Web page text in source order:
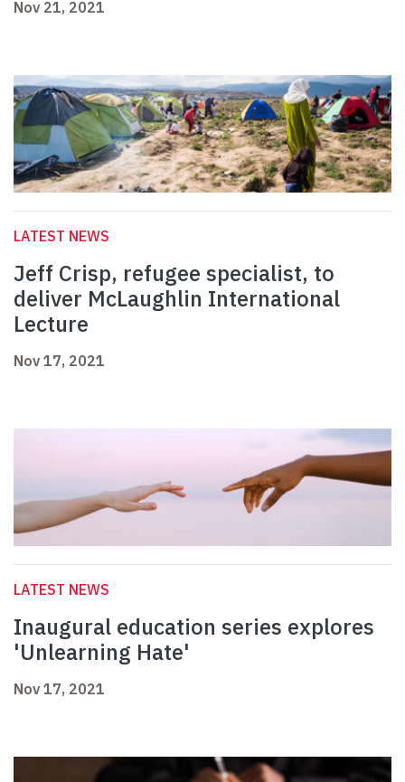
Nov 21, 2021
LATEST NEWS
Jeff Crisp, refugee specialist, to
deliver McLaughlin International
Lecture
Nov 17, 2021
LATEST NEWS
Inaugural education series explores
'Unlearning Hate'
Nov 17, 2021